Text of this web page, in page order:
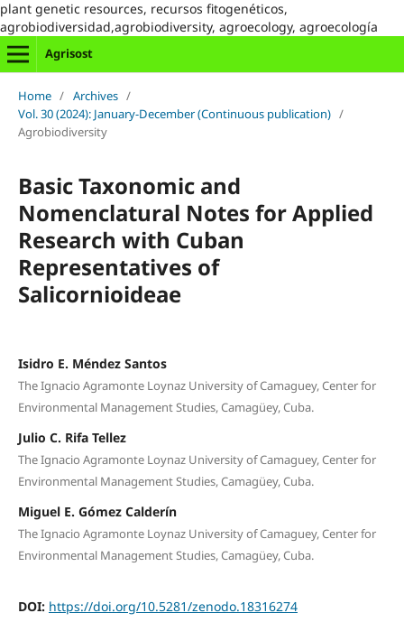
plant genetic resources, recursos fitogenéticos,
agrobiodiversidad,agrobiodiversity, agroecology, agroecología
Agrisost
Home / Archives /
Vol. 30 (2024): January-December (Continuous publication) /
Agrobiodiversity
Basic Taxonomic and
Nomenclatural Notes for Applied
Research with Cuban
Representatives of
Salicornioideae
Isidro E. Méndez Santos
The Ignacio Agramonte Loynaz University of Camaguey, Center for
Environmental Management Studies, Camagüey, Cuba.
Julio C. Rifa Tellez
The Ignacio Agramonte Loynaz University of Camaguey, Center for
Environmental Management Studies, Camagüey, Cuba.
Miguel E. Gómez Calderín
The Ignacio Agramonte Loynaz University of Camaguey, Center for
Environmental Management Studies, Camagüey, Cuba.
DOI: https://doi.org/10.5281/zenodo.18316274